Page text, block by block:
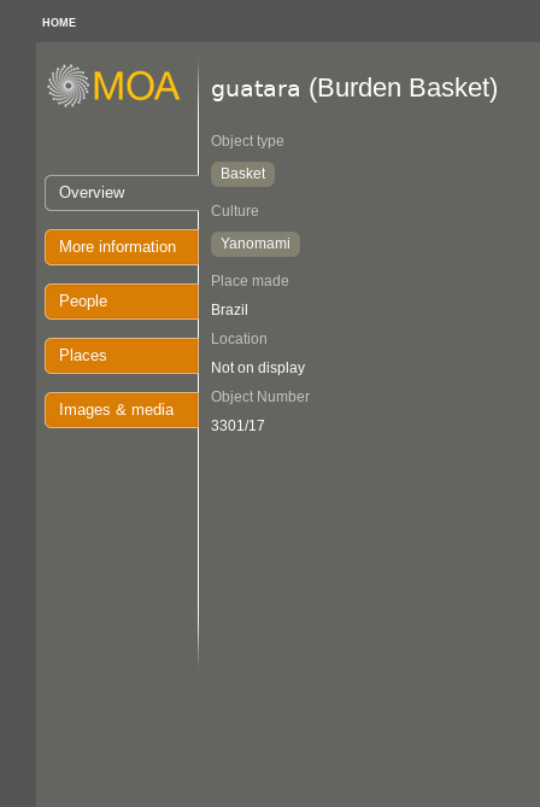
HOME
Overview
More information
People
Places
Images & media
guatara (Burden Basket)
Object type
Basket
Culture
Yanomami
Place made
Brazil
Location
Not on display
Object Number
3301/17